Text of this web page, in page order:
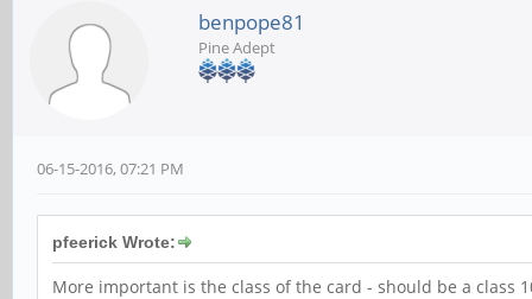
benpope81
Pine Adept
06-15-2016, 07:21 PM
pfeerick Wrote:
More important is the class of the card - should be a class